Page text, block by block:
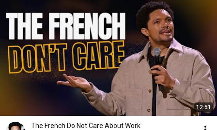
12:51
The French Do Not Care About Work